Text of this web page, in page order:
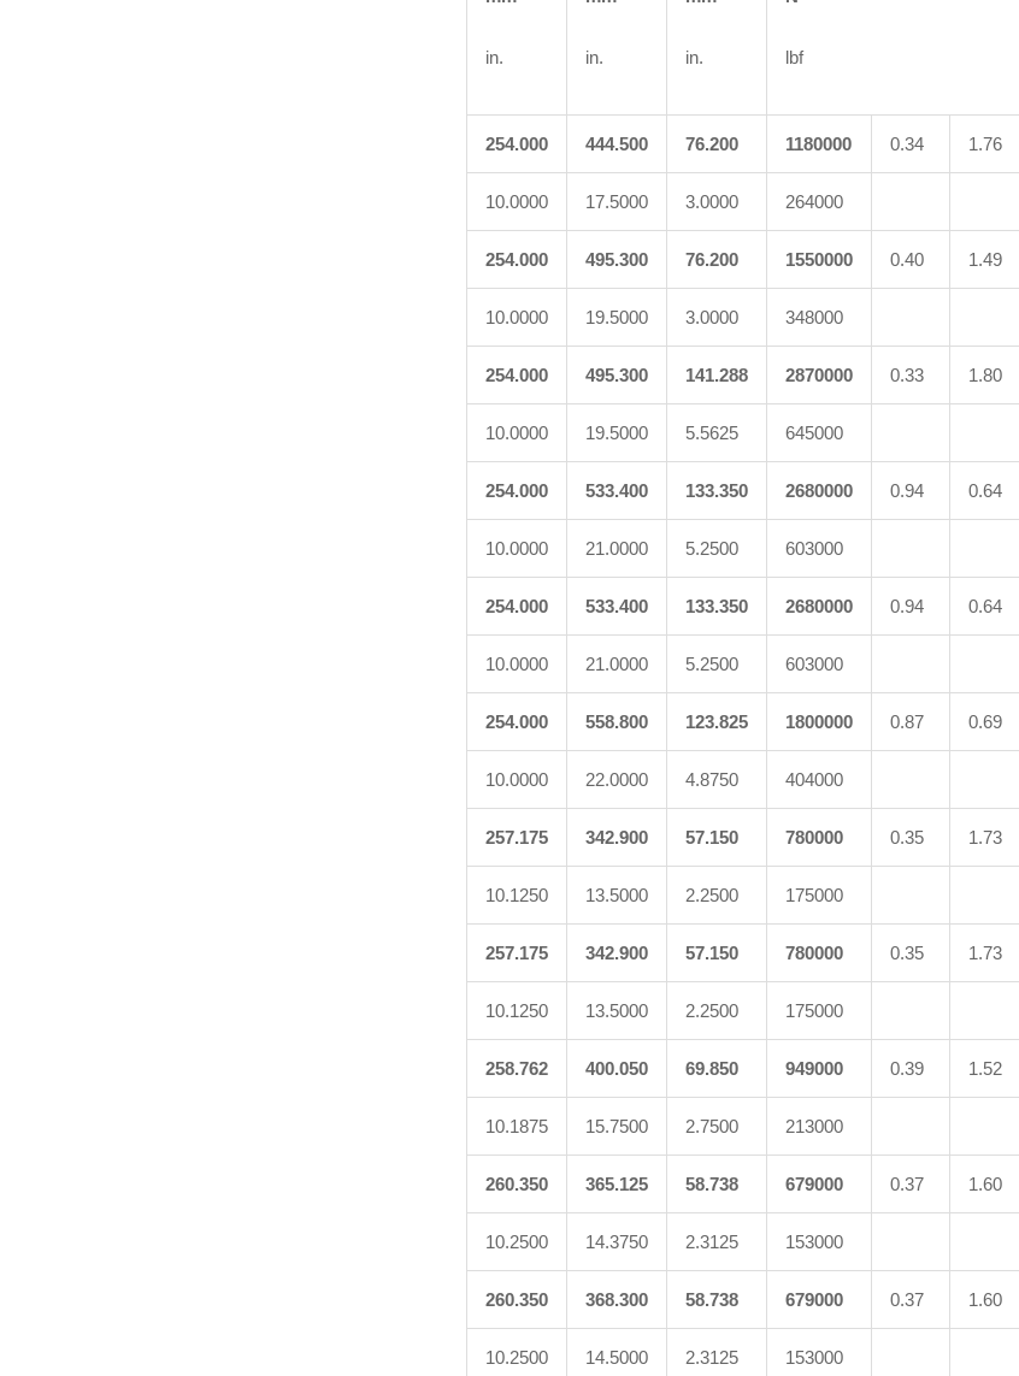
in. in. in. lbf
254.000 444.500 76.200 1180000 0.34 1.76
10.0000 17.5000 3.0000 264000
254.000 495.300 76.200 1550000 0.40 1.49
10.0000 19.5000 3.0000 348000
254.000 495.300 141.288 2870000 0.33 1.80
10.0000 19.5000 5.5625 645000
254.000 533.400 133.350 2680000 0.94 0.64
10.0000 21.0000 5.2500 603000
254.000 533.400 133.350 2680000 0.94 0.64
10.0000 21.0000 5.2500 603000
254.000 558.800 123.825 1800000 0.87 0.69
10.0000 22.0000 4.8750 404000
257.175 342.900 57.150 780000 0.35 1.73
10.1250 13.5000 2.2500 175000
257.175 342.900 57.150 780000 0.35 1.73
10.1250 13.5000 2.2500 175000
258.762 400.050 69.850 949000 0.39 1.52
10.1875 15.7500 2.7500 213000
260.350 365.125 58.738 679000 0.37 1.60
10.2500 14.3750 2.3125 153000
260.350 368.300 58.738 679000 0.37 1.60
10.2500 14.5000 2.3125 153000